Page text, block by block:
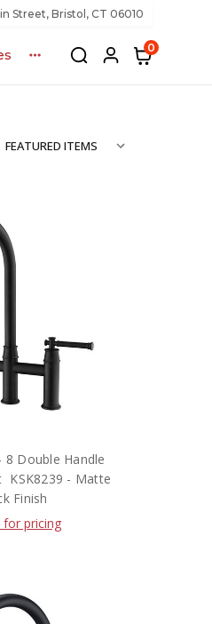
Street, Bristol, CT 06010
0
Double Handle
KSK8239 - Matte
Finish
for pricing